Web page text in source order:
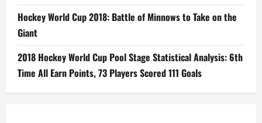
Hockey World Cup 2018: Battle of Minnows to Take on the
Giant
2018 Hockey World Cup Pool Stage Statistical Analysis: 6th
Time All Earn Points, 73 Players Scored 111 Goals